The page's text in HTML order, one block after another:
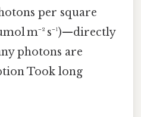
per square
m⁻² s⁻¹)—directly
photons are
Took long